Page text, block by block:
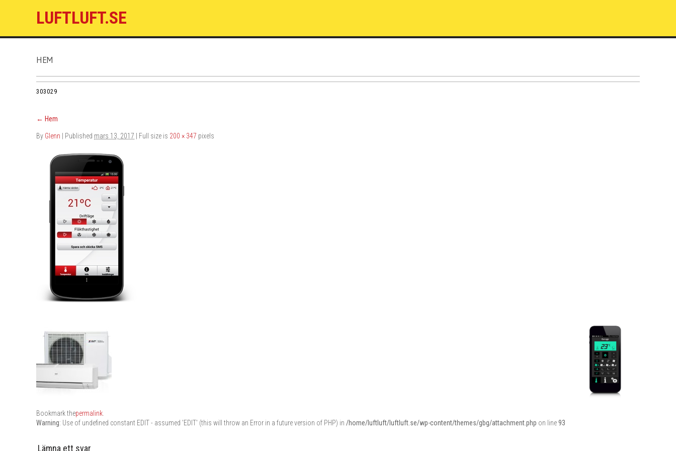
LUFTLUFT.SE
HEM
303029
← Hem
By Glenn Published mars 13, 2017 | Full size is 200 × 347 pixels
Bookmark thepermalink
Warning: Use of undefined constant EDIT - assumed 'EDIT' (this will throw an Error in a future version of PHP) in /home/luftluft/luftluft.se/wp-content/themes/gbg/attachment.php on line93
Lämna ett svar